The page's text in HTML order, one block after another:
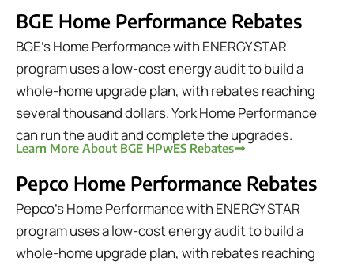
BGE Home Performance Rebates
BGE's Home Performance with ENERGY STAR
program uses a low-cost energy audit to build a
whole-home upgrade plan, with rebates reaching
several thousand dollars. York Home Performance
can run the audit and complete the upgrades.
Learn More About BGE HPwES Rebates
Pepco Home Performance Rebates
Pepco's Home Performance with ENERGY STAR
program uses a low-cost energy audit to build a
whole-home upgrade plan, with rebates reaching